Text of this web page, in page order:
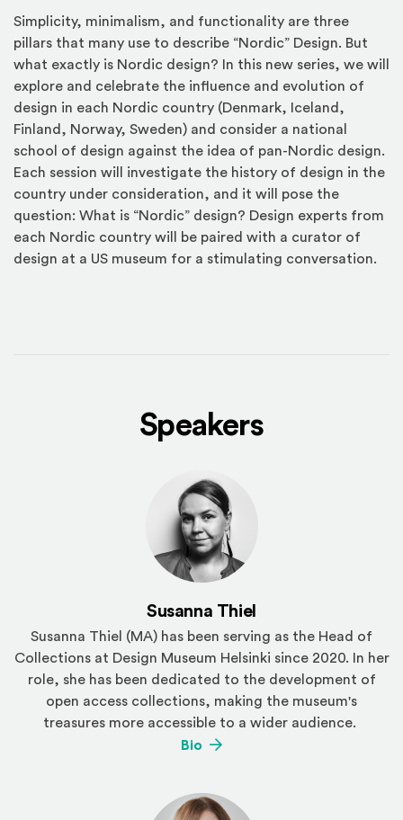
Simplicity, minimalism, and functionality are three
pillars that many use to describe “Nordic” Design. But
what exactly is Nordic design? In this new series, we will
explore and celebrate the influence and evolution of
design in each Nordic country (Denmark, Iceland,
Finland, Norway, Sweden) and consider a national
school of design against the idea of pan-Nordic design.
Each session will investigate the history of design in the
country under consideration, and it will pose the
question: What is “Nordic” design? Design experts from
each Nordic country will be paired with a curator of
design at a US museum for a stimulating conversation.
Speakers
Susanna Thiel
Susanna Thiel (MA) has been serving as the Head of
Collections at Design Museum Helsinki since 2020. In her
role, she has been dedicated to the development of
open access collections, making the museum's
treasures more accessible to a wider audience.
Bio (Opens an external site)